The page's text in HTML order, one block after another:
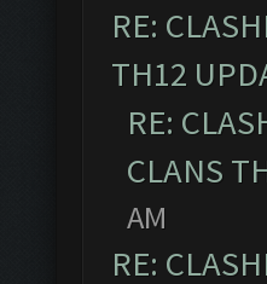
RE:
TH12
RE:
CLANS
AM
RE: